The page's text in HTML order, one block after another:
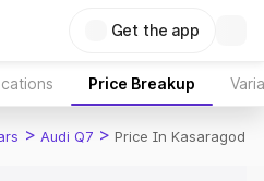
Get the app
Price Breakup
> Audi Q7 > Price In Kasaragod